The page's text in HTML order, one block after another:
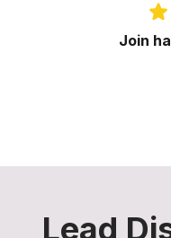
Join
Lead